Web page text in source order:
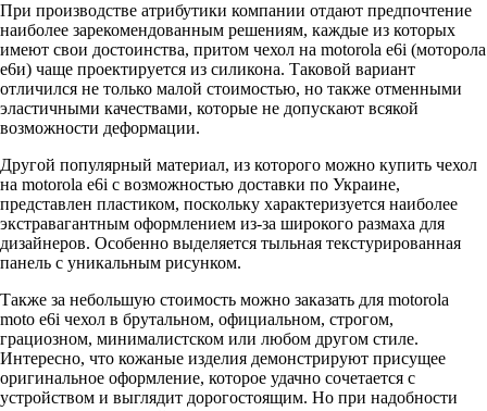
При производстве атрибутики компании отдают предпочтение
наиболее зарекомендованным решениям, каждые из которых
имеют свои достоинства, притом чехол на motorola e6i (моторола
е6и) чаще проектируется из силикона. Таковой вариант
отличился не только малой стоимостью, но также отменными
эластичными качествами, которые не допускают всякой
возможности деформации.
Другой популярный материал, из которого можно купить чехол
на motorola e6i с возможностью доставки по Украине,
представлен пластиком, поскольку характеризуется наиболее
экстравагантным оформлением из-за широкого размаха для
дизайнеров. Особенно выделяется тыльная текстурированная
панель с уникальным рисунком.
Также за небольшую стоимость можно заказать для motorola
moto e6i чехол в брутальном, официальном, строгом,
грациозном, минималистском или любом другом стиле.
Интересно, что кожаные изделия демонстрируют присущее
оригинальное оформление, которое удачно сочетается с
устройством и выглядит дорогостоящим. Но при надобности